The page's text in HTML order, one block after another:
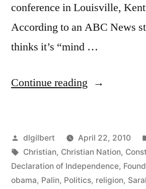
conference in Louisville,
According to an ABC News
thinks it’s “mind …
Continue reading “More
Posted
by
dlgilbert April 22, 2010
Tags:
Christian, Christian Nation,
Declaration of Independence,
obama, Palin, Politics, religion,